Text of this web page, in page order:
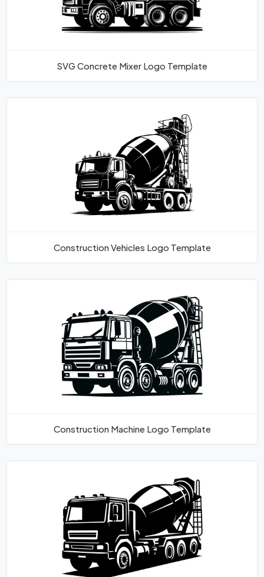
SVG Concrete Mixer Logo Template
Construction Vehicles Logo Template
Construction Machine Logo Template